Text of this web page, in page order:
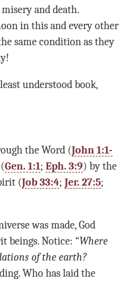
and death.
in this and every other
same condition as they
understood book,
the Word (John 1:1-
Gen. 1:1; Eph. 3:9) by the
(Job 33:4; Jer. 27:5;
was made, God
beings. Notice: “Where
of the earth?
Who has laid the